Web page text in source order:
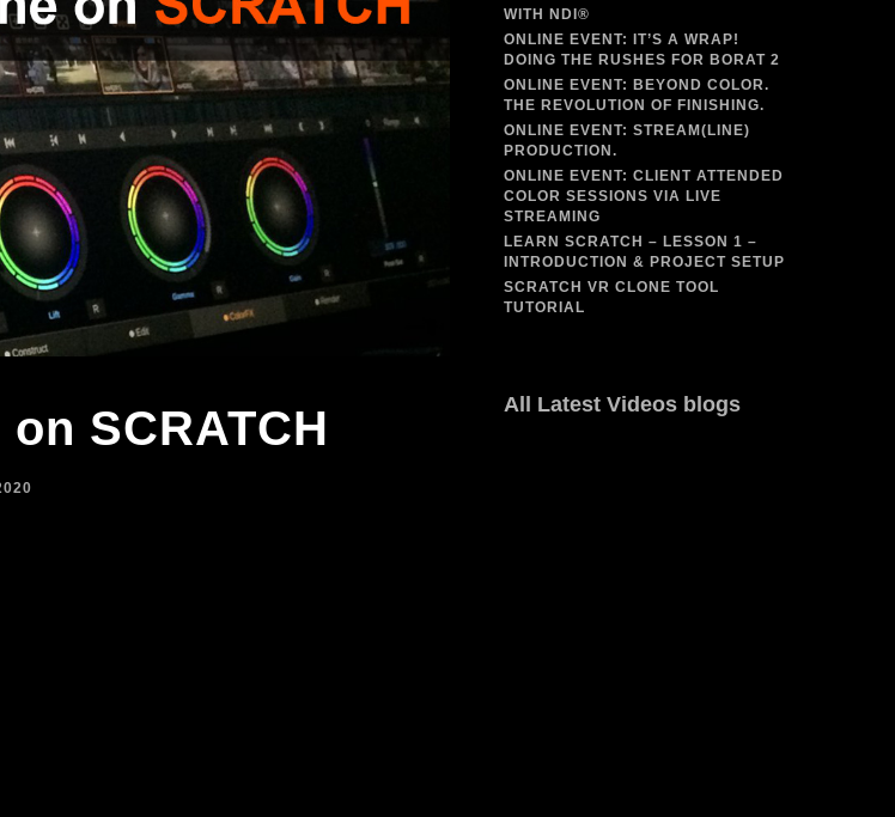
SCRATCH
WITH NDI®
ONLINE EVENT: IT’S A WRAP!
DOING THE RUSHES FOR BORAT 2
ONLINE EVENT: BEYOND COLOR.
THE REVOLUTION OF FINISHING.
ONLINE EVENT: STREAM(LINE)
PRODUCTION.
ONLINE EVENT: CLIENT ATTENDED
COLOR SESSIONS VIA LIVE
STREAMING
LEARN SCRATCH – LESSON 1 –
INTRODUCTION & PROJECT SETUP
SCRATCH VR CLONE TOOL
TUTORIAL
All Latest Videos blogs